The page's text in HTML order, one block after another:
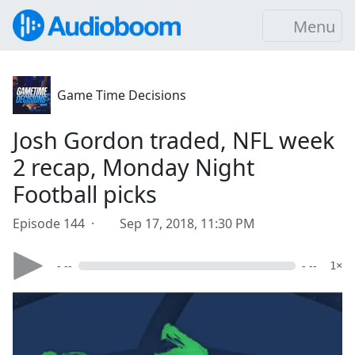
Menu
Game Time Decisions
Josh Gordon traded, NFL week
2 recap, Monday Night
Football picks
Episode 144 · Sep 17, 2018, 11:30 PM
- -- - -- 1×